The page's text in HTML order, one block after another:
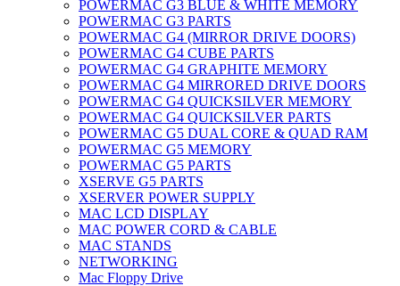
POWERMAC G3 BLUE & WHITE MEMORY
POWERMAC G3 PARTS
POWERMAC G4 (MIRROR DRIVE DOORS)
POWERMAC G4 CUBE PARTS
POWERMAC G4 GRAPHITE MEMORY
POWERMAC G4 MIRRORED DRIVE DOORS
POWERMAC G4 QUICKSILVER MEMORY
POWERMAC G4 QUICKSILVER PARTS
POWERMAC G5 DUAL CORE & QUAD RAM
POWERMAC G5 MEMORY
POWERMAC G5 PARTS
XSERVE G5 PARTS
XSERVER POWER SUPPLY
MAC LCD DISPLAY
MAC POWER CORD & CABLE
MAC STANDS
NETWORKING
Mac Floppy Drive